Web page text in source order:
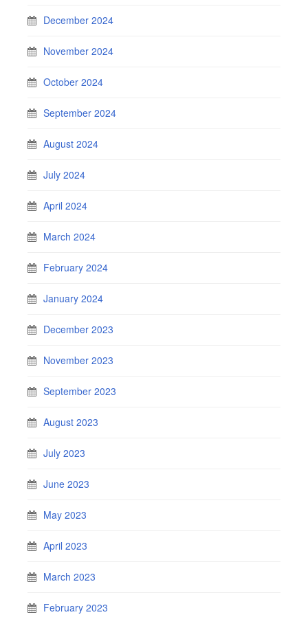
December 2024
November 2024
October 2024
September 2024
August 2024
July 2024
April 2024
March 2024
February 2024
January 2024
December 2023
November 2023
September 2023
August 2023
July 2023
June 2023
May 2023
April 2023
March 2023
February 2023